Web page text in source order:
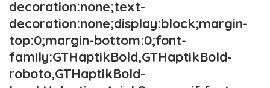
decoration:none;text-
decoration:none;display:block;margin-
top:0;margin-bottom:0;font-
family:GTHaptikBold,GTHaptikBold-
roboto,GTHaptikBold-